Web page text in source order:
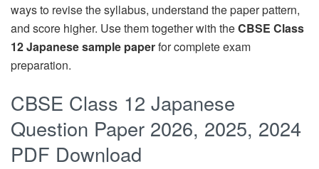
ways to revise the syllabus, understand the paper pattern,
and score higher. Use them together with theCBSE Class
12 Japanese sample paperfor complete exam
preparation.
CBSE Class 12 Japanese
Question Paper 2026, 2025, 2024
PDF Download